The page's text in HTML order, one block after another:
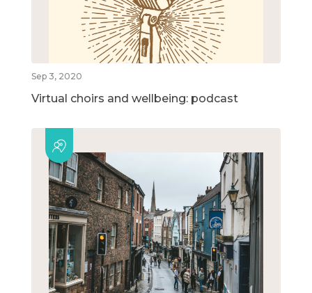
Sep 3, 2020
Virtual choirs and wellbeing: podcast